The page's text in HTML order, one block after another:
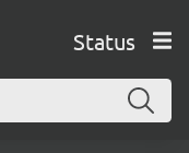
Status